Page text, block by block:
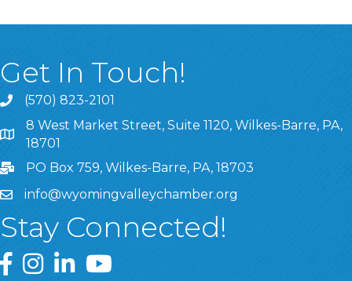
Get In Touch!
(570) 823-2101
8 West Market Street, Suite 1120, Wilkes-Barre, PA,
8 West Market Street, Suite 1120, Wilkes-Barre, PA,
18701
PO Box 759, Wilkes-Barre, PA, 18703
info@wyomingvalleychamber.org
Stay Connected!
Greater Wyoming Valley Chamber Facebook Page
Greater Wyoming Valley Chamber Instagram Page
Greater Wyoming Valley Chamber Linked In
Greater Wyoming Valley Chamber